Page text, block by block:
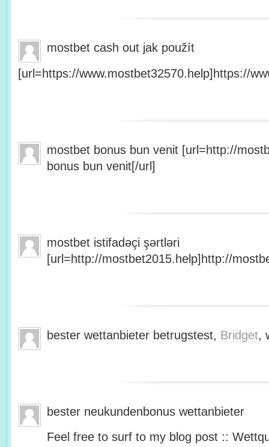
mostbet cash out jak použít
[url=https://www.mostbet32570.help]https://
mostbet bonus bun venit [url=http://
bonus bun venit[/url]
mostbet istifadəçi şərtləri
[url=http://mostbet2015.help]http://
bester wettanbieter betrugstest, Bridget,
bester neukundenbonus wettanbieter
Feel free to surf to my blog post ::